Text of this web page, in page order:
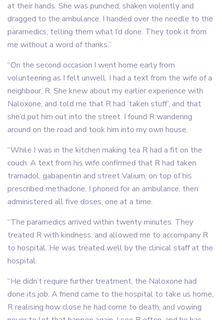
at their hands. She was punched, shaken violently and
dragged to the ambulance. I handed over the needle to the
paramedics, telling them what I’d done. They took it from
me without a word of thanks.”
“On the second occasion I went home early from
volunteering as I felt unwell. I had a text from the wife of a
neighbour, R. She knew about my earlier experience with
Naloxone, and told me that R had ‘taken stuff’, and that
she’d put him out into the street. I found R wandering
around on the road and took him into my own house.
“While I was in the kitchen making tea R had a fit on the
couch. A text from his wife confirmed that R had taken
tramadol, gabapentin and street Valium, on top of his
prescribed methadone. I phoned for an ambulance, then
administered all five doses, one at a time.
“The paramedics arrived within twenty minutes. They
treated R with kindness, and allowed me to accompany R
to hospital. He was treated well by the clinical staff at the
hospital.
“He didn’t require further treatment, the Naloxone had
done its job. A friend came to the hospital to take us home,
R realising how close he had come to death, and vowing